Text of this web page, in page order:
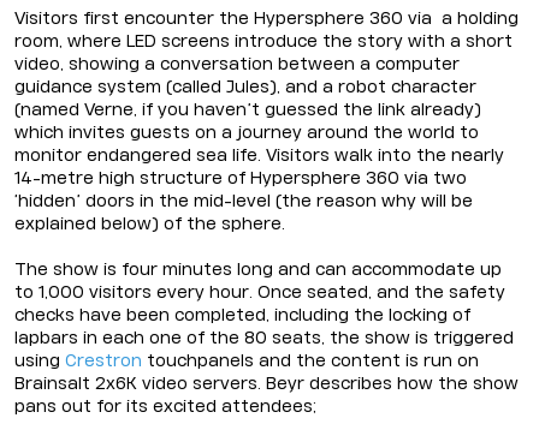
Visitors first encounter the Hypersphere 360 via a holding
room, where LED screens introduce the story with a short
video, showing a conversation between a computer
guidance system (called Jules), and a robot character
(named Verne, if you haven’t guessed the link already)
which invites guests on a journey around the world to
monitor endangered sea life. Visitors walk into the nearly
14-metre high structure of Hypersphere 360 via two
‘hidden’ doors in the mid-level (the reason why will be
explained below) of the sphere.
The show is four minutes long and can accommodate up
to 1,000 visitors every hour. Once seated, and the safety
checks have been completed, including the locking of
lapbars in each one of the 80 seats, the show is triggered
using Crestron touchpanels and the content is run on
Brainsalt 2x6K video servers. Beyr describes how the show
pans out for its excited attendees;